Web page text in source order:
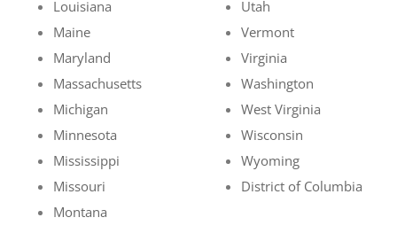
Louisiana
Maine
Maryland
Massachusetts
Michigan
Minnesota
Mississippi
Missouri
Montana
Utah
Vermont
Virginia
Washington
West Virginia
Wisconsin
Wyoming
District of Columbia